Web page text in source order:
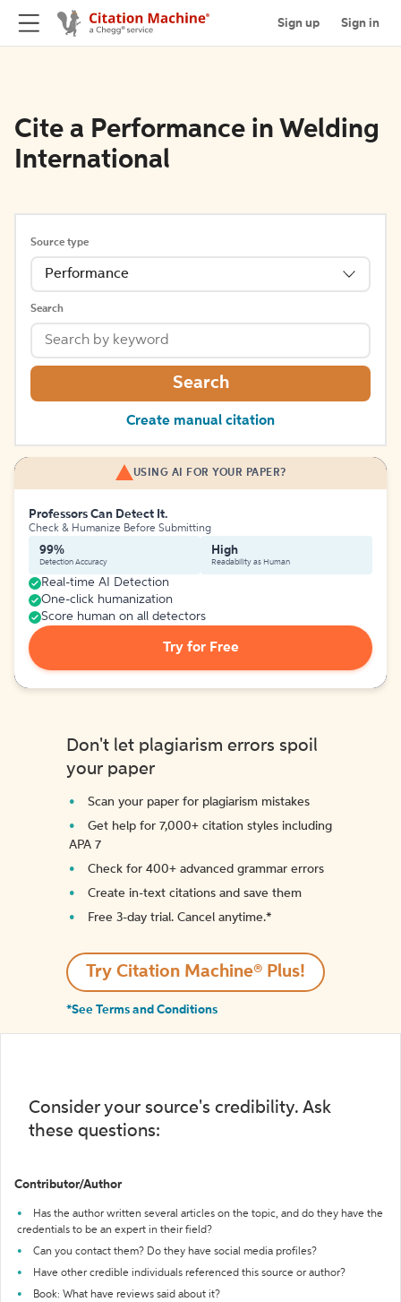
Sign up Sign in
Cite a Performance in Welding
International
Source type
Performance
Search
Search
Create manual citation
USING AI FOR YOUR PAPER?
Professors Can Detect It.
Check & Humanize Before Submitting
99%
Detection Accuracy
High
Readability as Human
Real-time AI Detection
One-click humanization
Score human on all detectors
Try for Free
Don't let plagiarism errors spoil
your paper
Scan your paper for plagiarism mistakes
Get help for 7,000+ citation styles including
APA 7
Check for 400+ advanced grammar errors
Create in-text citations and save them
Free 3-day trial. Cancel anytime.*️
Try Citation Machine® Plus!
*See Terms and Conditions
Consider your source's credibility. Ask
these questions:
Contributor/Author
Has the author written several articles on the topic, and do they have the
credentials to be an expert in their field?
Can you contact them? Do they have social media profiles?
Have other credible individuals referenced this source or author?
Book: What have reviews said about it?